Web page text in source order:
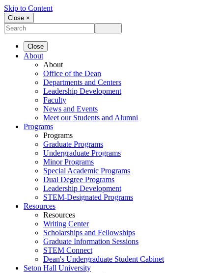
Skip to Content
Close ×
Close
About
About
Office of the Dean
Departments and Centers
Leadership Development
Faculty
News and Events
Meet our Students and Alumni
Programs
Programs
Graduate Programs
Undergraduate Programs
Minor Programs
Special Academic Programs
Dual Degree Programs
Leadership Development
STEM-Designated Programs
Resources
Resources
Writing Center
Scholarships and Fellowships
Graduate Information Sessions
STEM Connect
Dean's Undergraduate Student Cabinet
Seton Hall University